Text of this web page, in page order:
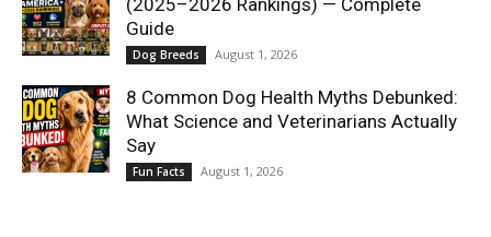
(2025–2026 Rankings) — Complete
Guide
Dog Breeds August 1, 2026
8 Common Dog Health Myths Debunked:
What Science and Veterinarians Actually
Say
Fun Facts August 1, 2026